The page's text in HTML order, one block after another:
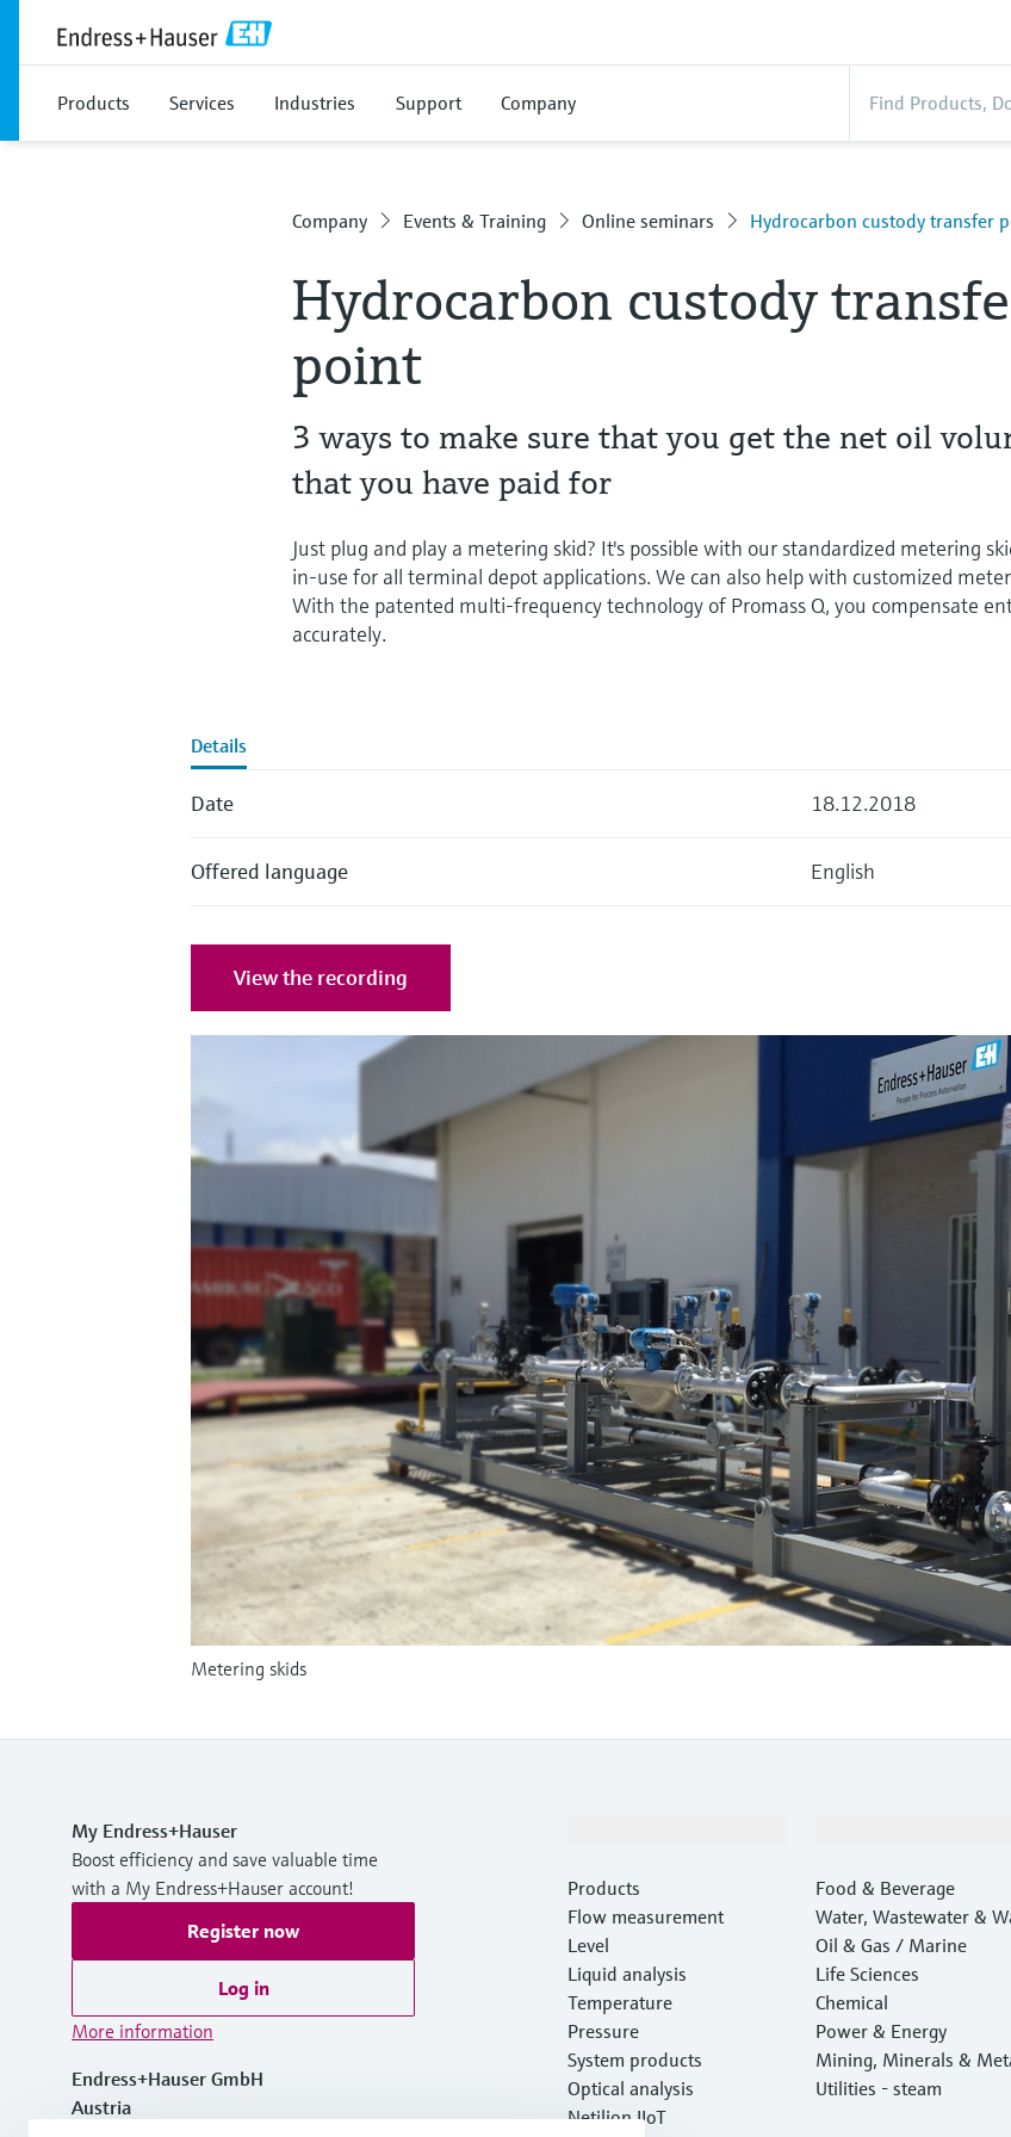
Products Services Industries Support Company
Company Events & Training Online seminars Hydrocarbon custody transfer
Hydrocarbon custody
point
3 ways to make sure that you get the net oil
that you have paid for
Just plug and play a metering skid? It's possible with our standardized metering
in-use for all terminal depot applications. We can also help with customized
With the patented multi-frequency technology of Promass Q, you compensate
accurately.
Details
Date 18.12.2018
Offered language English
View the recording
Metering skids
My Endress+Hauser
Boost efficiency and save valuable time
with a My Endress+Hauser account!
Register now
Log in
More information
Endress+Hauser GmbH
Austria
Products
Flow measurement
Level
Liquid analysis
Temperature
Pressure
System products
Optical analysis
Netilion IIoT
Food & Beverage
Water, Wastewater &
e
Oil & Gas / Marine
Life Sciences
Chemical
Power & Energy
Mining, Minerals &
Utilities - steam